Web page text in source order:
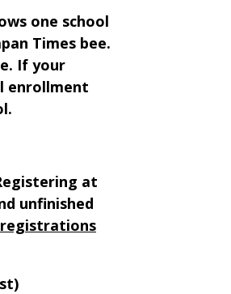
one school
Times bee.
If your
enrollment
at
unfinished